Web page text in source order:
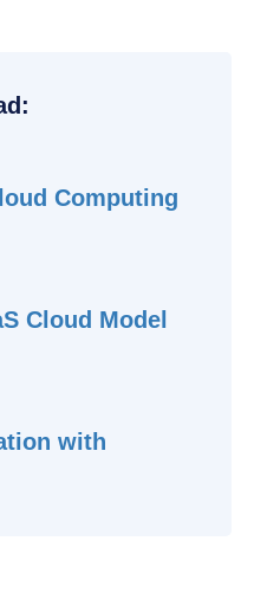
Computing
Cloud Model
with